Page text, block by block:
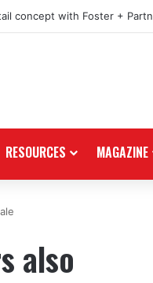
concept with Foster +
RESOURCES MAGAZINE
also